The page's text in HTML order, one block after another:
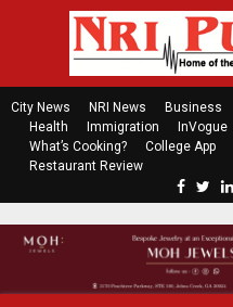
City News NRI News Business
Health
Immigration InVogue
What’s Cooking?
College App
Restaurant Review
c
e
b
t
t